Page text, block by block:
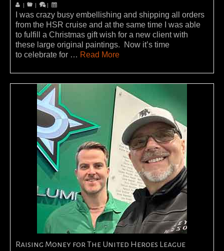
| | |
I was crazy busy embellishing and shipping all orders
from the HSR cruise and at the same time I was able
to fulfill a Christmas gift wish for a new client with
these large original paintings. Now it’s time
to celebrate for … Read More
Raising Money for The United Heroes League